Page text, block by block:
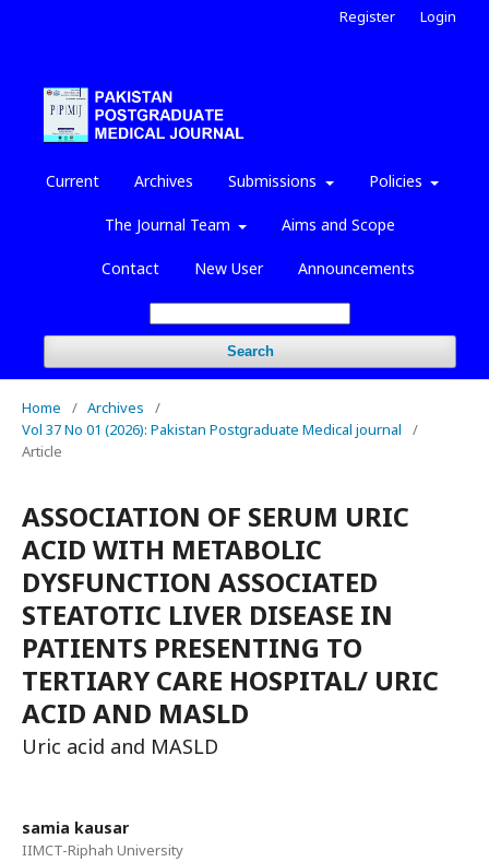
Current Archives Submissions Policies
The Journal Team Aims and Scope
Contact New User Announcements
Search
Register Login
Home / Archives
/
Vol 37 No 01 (2026): Pakistan Postgraduate Medical journal
/
Article
ASSOCIATION OF SERUM URIC
ACID WITH METABOLIC
DYSFUNCTION ASSOCIATED
STEATOTIC LIVER DISEASE IN
PATIENTS PRESENTING TO
TERTIARY CARE HOSPITAL/ URIC
ACID AND MASLD
Uric acid and MASLD
samia kausar
IIMCT-Riphah University